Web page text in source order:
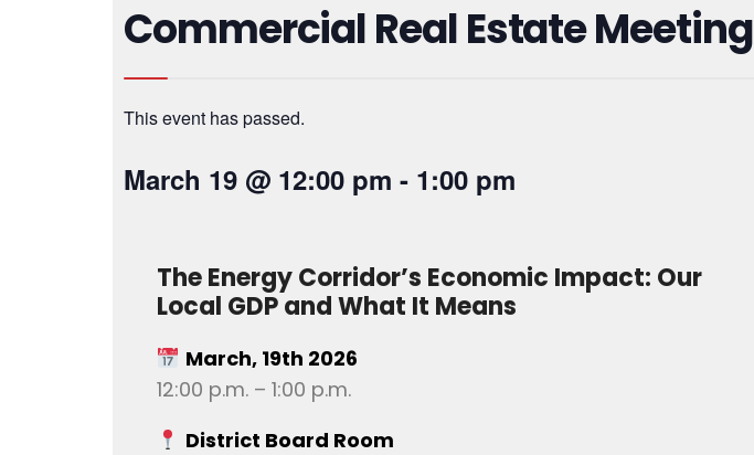
Commercial Real Estate Meeting
This event has passed.
March 19 @ 12:00 pm - 1:00 pm
The Energy Corridor’s Economic Impact: Our
Local GDP and What It Means
March, 19th 2026
12:00 p.m. – 1:00 p.m.
District Board Room